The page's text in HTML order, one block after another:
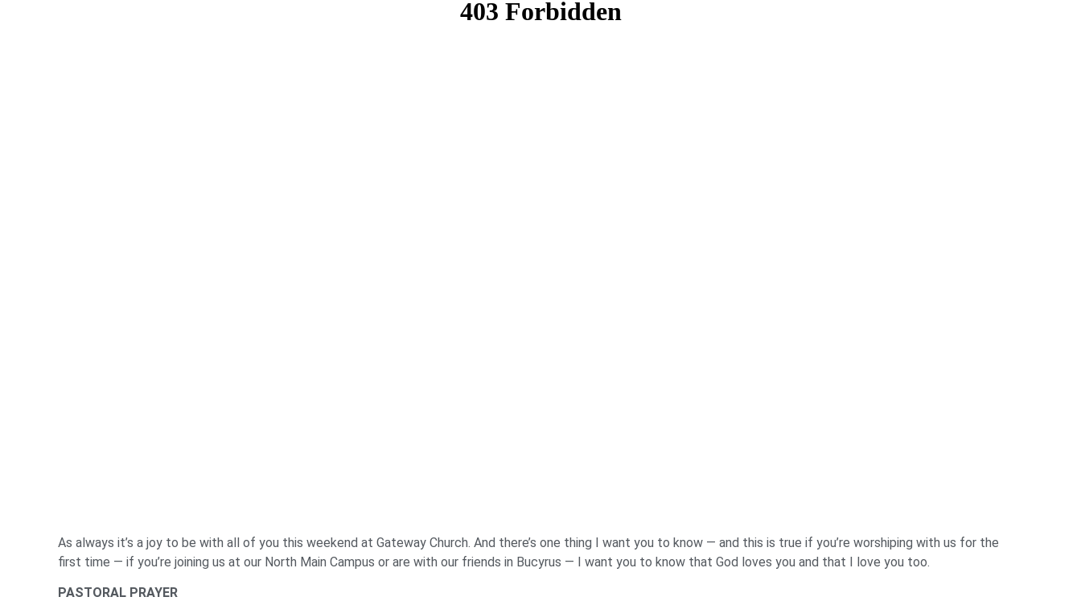
As always it’s a joy to be with all of you this weekend at Gateway Church. And there’s one thing I want you to know — and this is true if you’re worshiping with us for the
first time — if you’re joining us at our North Main Campus or are with our friends in Bucyrus — I want you to know that God loves you and that I love you too.
PASTORAL PRAYER